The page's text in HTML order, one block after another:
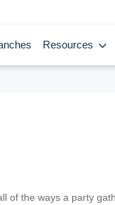
Resources
the ways a party